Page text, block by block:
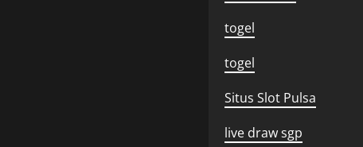
togel
togel
Situs Slot Pulsa
live draw sgp